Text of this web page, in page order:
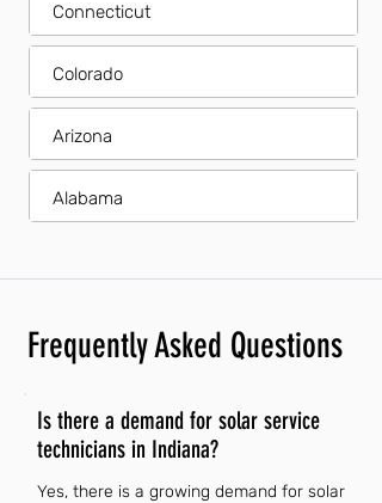
Connecticut
Colorado
Arizona
Alabama
Frequently Asked Questions
Is there a demand for solar service
technicians in Indiana?
Yes, there is a growing demand for solar